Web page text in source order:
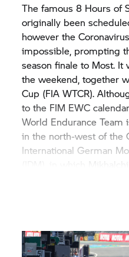
The famous 8 Hours of
originally been
however the
impossible, prompting
season finale to Most.
the weekend, together
Cup (FIA WTCR).
to the FIM EWC
World Endurance
in the north-west of the
International German
(IDM), in which
World Endurance
at the start of August in
Championship